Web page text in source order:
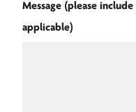
Message (please
applicable)